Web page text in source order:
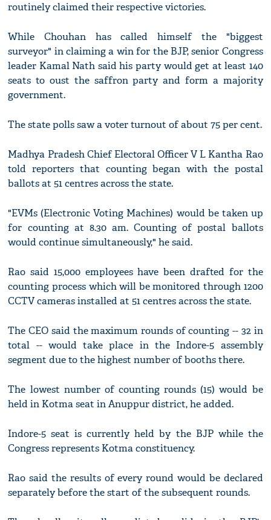
routinely claimed their respective victories.
While Chouhan has called himself the "biggest
surveyor" in claiming a win for the BJP, senior Congress
leader Kamal Nath said his party would get at least 140
seats to oust the saffron party and form a majority
government.
The state polls saw a voter turnout of about 75 per cent.
Madhya Pradesh Chief Electoral Officer V L Kantha Rao
told reporters that counting began with the postal
ballots at 51 centres across the state.
"EVMs (Electronic Voting Machines) would be taken up
for counting at 8.30 am. Counting of postal ballots
would continue simultaneously," he said.
Rao said 15,000 employees have been drafted for the
counting process which will be monitored through 1200
CCTV cameras installed at 51 centres across the state.
The CEO said the maximum rounds of counting -- 32 in
total -- would take place in the Indore-5 assembly
segment due to the highest number of booths there.
The lowest number of counting rounds (15) would be
held in Kotma seat in Anuppur district, he added.
Indore-5 seat is currently held by the BJP while the
Congress represents Kotma constituency.
Rao said the results of every round would be declared
separately before the start of the subsequent rounds.